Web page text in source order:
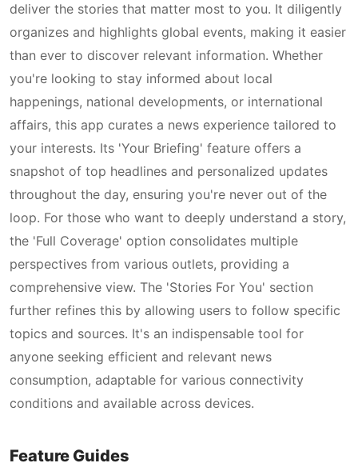
deliver the stories that matter most to you. It diligently
organizes and highlights global events, making it easier
than ever to discover relevant information. Whether
you're looking to stay informed about local
happenings, national developments, or international
affairs, this app curates a news experience tailored to
your interests. Its 'Your Briefing' feature offers a
snapshot of top headlines and personalized updates
throughout the day, ensuring you're never out of the
loop. For those who want to deeply understand a story,
the 'Full Coverage' option consolidates multiple
perspectives from various outlets, providing a
comprehensive view. The 'Stories For You' section
further refines this by allowing users to follow specific
topics and sources. It's an indispensable tool for
anyone seeking efficient and relevant news
consumption, adaptable for various connectivity
conditions and available across devices.
Feature Guides